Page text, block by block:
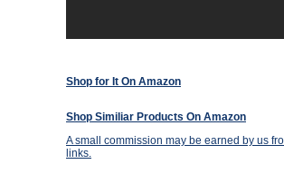
Shop for It On Amazon
Shop Similiar Products On Amazon
A small commission may be earned by us
links.